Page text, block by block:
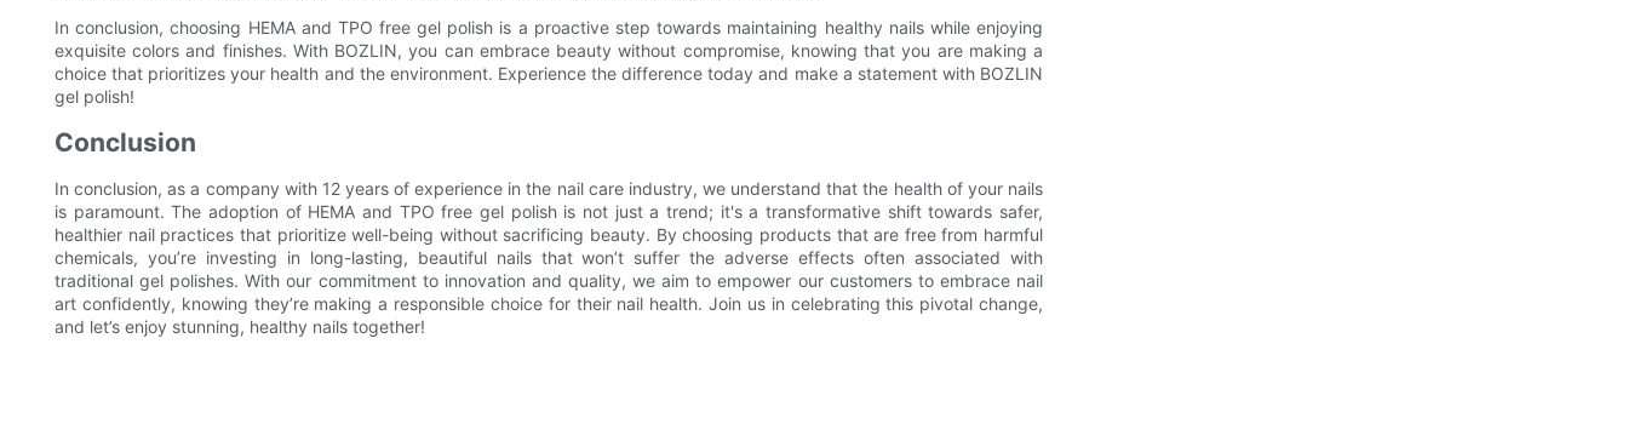
In conclusion, choosing HEMA and TPO free gel polish is a proactive step towards maintaining healthy nails while enjoying
exquisite colors and finishes. With BOZLIN, you can embrace beauty without compromise, knowing that you are making a
choice that prioritizes your health and the environment. Experience the difference today and make a statement with BOZLIN
gel polish!
Conclusion
In conclusion, as a company with 12 years of experience in the nail care industry, we understand that the health of your nails
is paramount. The adoption of HEMA and TPO free gel polish is not just a trend; it's a transformative shift towards safer,
healthier nail practices that prioritize well-being without sacrificing beauty. By choosing products that are free from harmful
chemicals, you’re investing in long-lasting, beautiful nails that won’t suffer the adverse effects often associated with
traditional gel polishes. With our commitment to innovation and quality, we aim to empower our customers to embrace nail
art confidently, knowing they’re making a responsible choice for their nail health. Join us in celebrating this pivotal change,
and let’s enjoy stunning, healthy nails together!